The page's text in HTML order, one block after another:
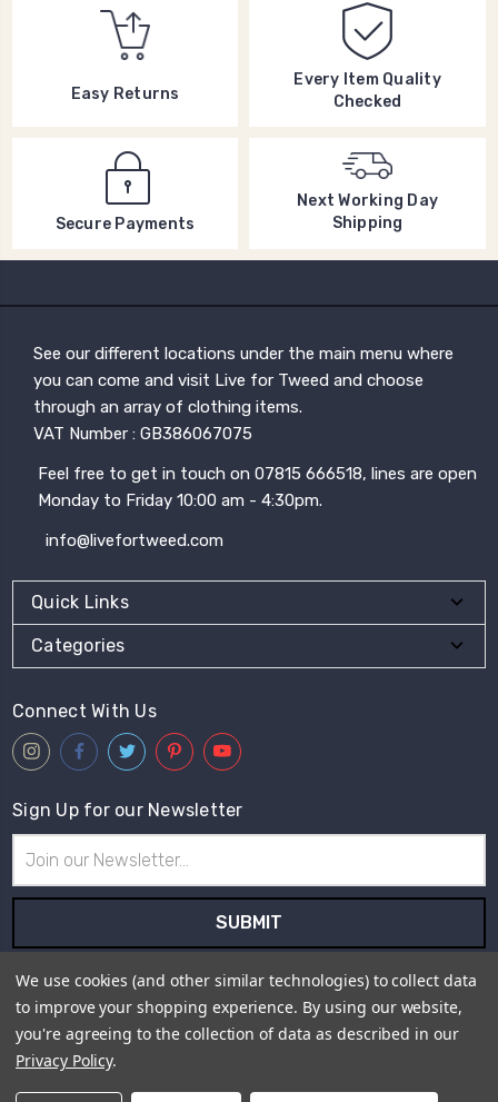
Easy Returns
Every Item Quality
Checked
Secure Payments
Next Working Day
Shipping
See our different locations under the main menu where
you can come and visit Live for Tweed and choose
through an array of clothing items.
VAT Number : GB386067075
Feel free to get in touch on 07815 666518, lines are open
Monday to Friday 10:00 am - 4:30pm.
info@livefortweed.com
Quick Links
Categories
Connect With Us
Sign Up for our Newsletter
Address
Subscribe to our newsletter and receive first hand information
and offers from Live for Tweed.
Payment Method
We use cookies (and other similar technologies) to collect data
to improve your shopping experience. By using our website,
you're agreeing to the collection of data as described in our
Privacy Policy.